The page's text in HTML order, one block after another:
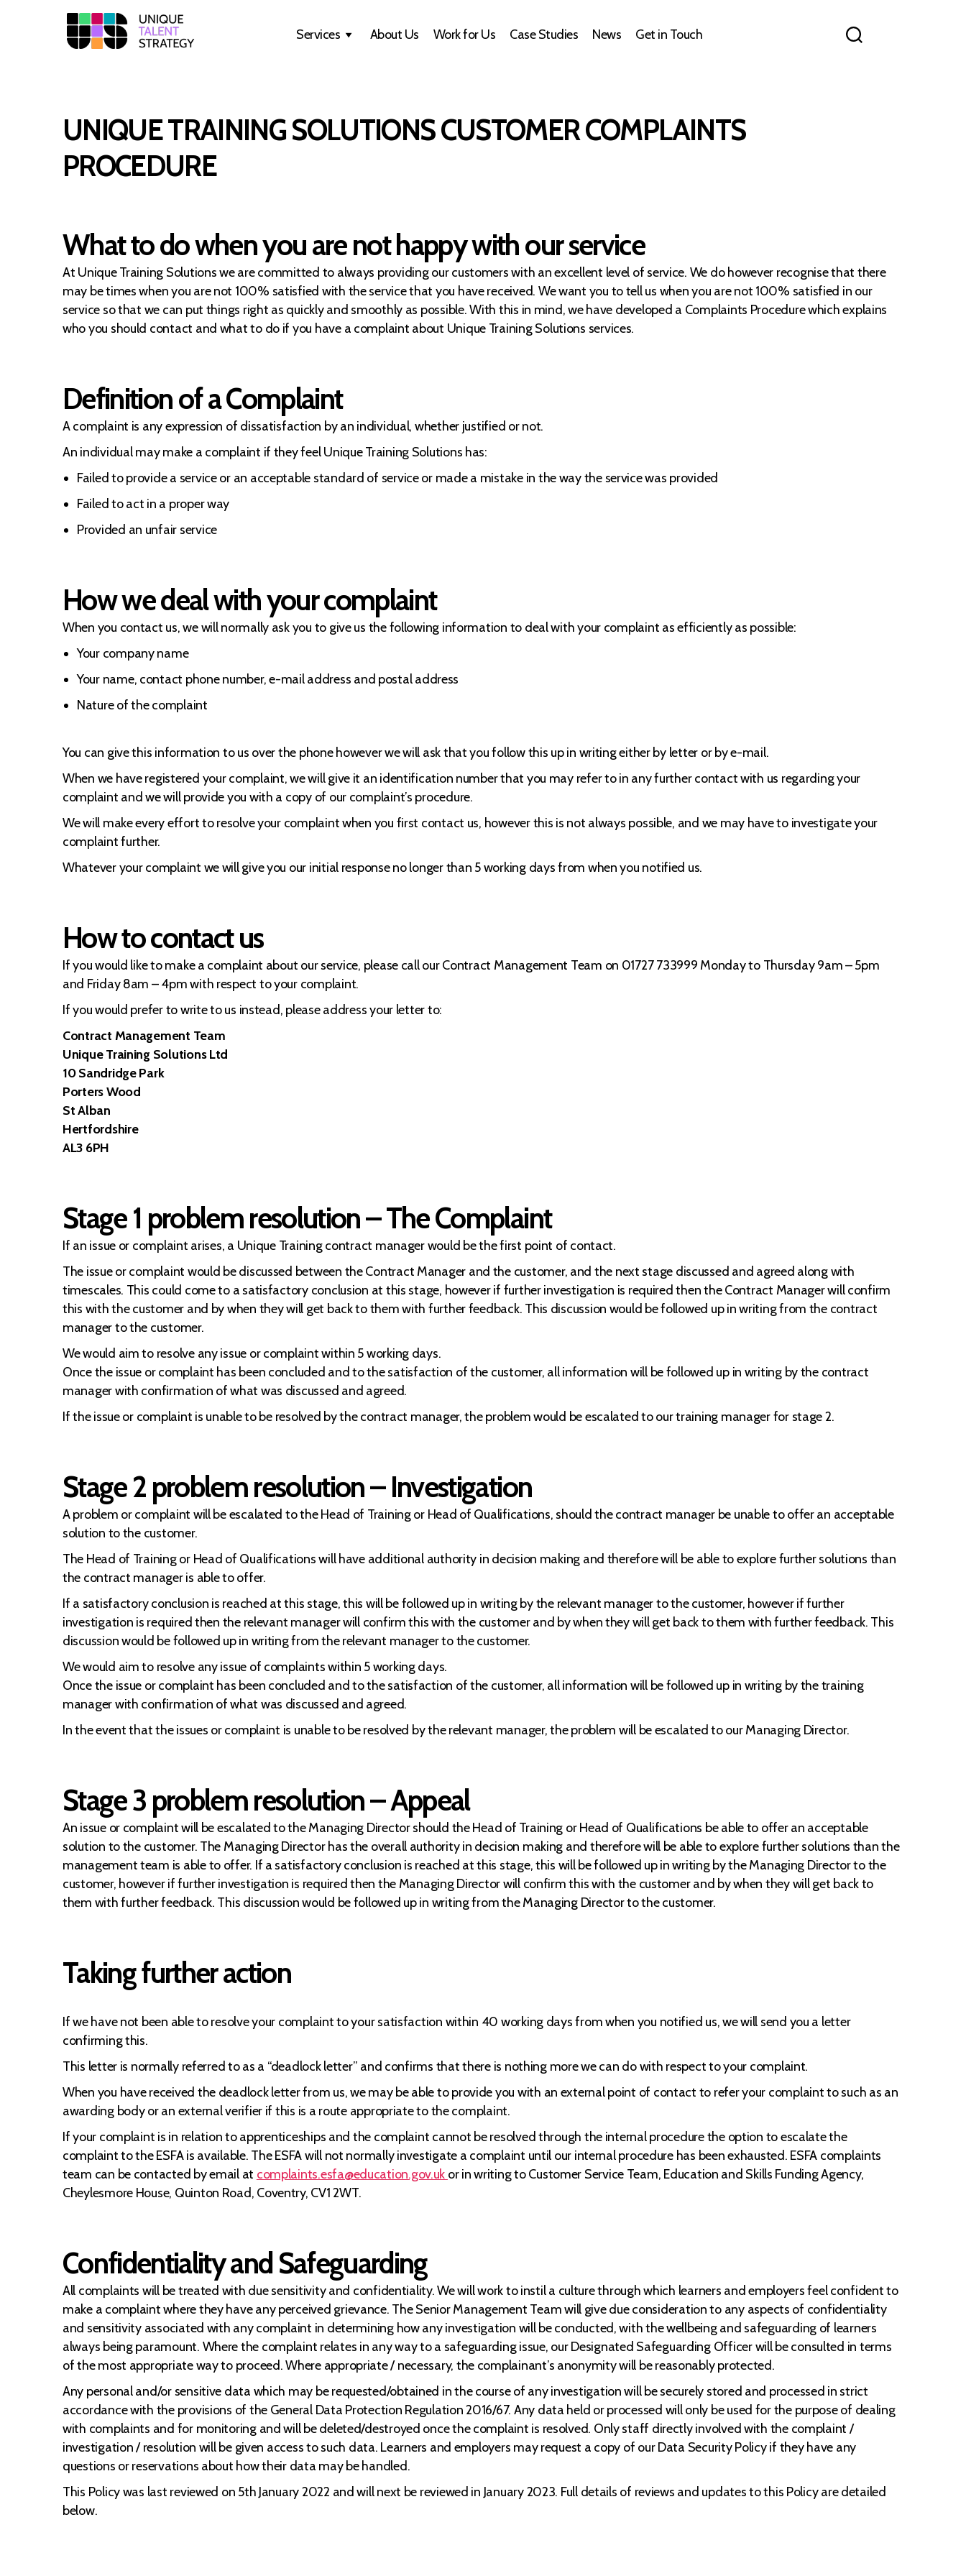
Services About Us Work for Us Case Studies News Get in Touch
UNIQUE TRAINING SOLUTIONS CUSTOMER COMPLAINTS
PROCEDURE
What to do when you are not happy with our service
At Unique Training Solutions we are committed to always providing our customers with an excellent level of service. We do however recognise that there
may be times when you are not 100% satisfied with the service that you have received. We want you to tell us when you are not 100% satisfied in our
service so that we can put things right as quickly and smoothly as possible. With this in mind, we have developed a Complaints Procedure which explains
who you should contact and what to do if you have a complaint about Unique Training Solutions services.
Definition of a Complaint
A complaint is any expression of dissatisfaction by an individual, whether justified or not.
An individual may make a complaint if they feel Unique Training Solutions has:
Failed to provide a service or an acceptable standard of service or made a mistake in the way the service was provided
Failed to act in a proper way
Provided an unfair service
How we deal with your complaint
When you contact us, we will normally ask you to give us the following information to deal with your complaint as efficiently as possible:
Your company name
Your name, contact phone number, e-mail address and postal address
Nature of the complaint
You can give this information to us over the phone however we will ask that you follow this up in writing either by letter or by e-mail.
When we have registered your complaint, we will give it an identification number that you may refer to in any further contact with us regarding your
complaint and we will provide you with a copy of our complaint’s procedure.
We will make every effort to resolve your complaint when you first contact us, however this is not always possible, and we may have to investigate your
complaint further.
Whatever your complaint we will give you our initial response no longer than 5 working days from when you notified us.
How to contact us
If you would like to make a complaint about our service, please call our Contract Management Team on 01727 733999 Monday to Thursday 9am – 5pm
and Friday 8am – 4pm with respect to your complaint.
If you would prefer to write to us instead, please address your letter to:
Contract Management Team
Unique Training Solutions Ltd
10 Sandridge Park
Porters Wood
St Alban
Hertfordshire
AL3 6PH
Stage 1 problem resolution – The Complaint
If an issue or complaint arises, a Unique Training contract manager would be the first point of contact.
The issue or complaint would be discussed between the Contract Manager and the customer, and the next stage discussed and agreed along with
timescales. This could come to a satisfactory conclusion at this stage, however if further investigation is required then the Contract Manager will confirm
this with the customer and by when they will get back to them with further feedback. This discussion would be followed up in writing from the contract
manager to the customer.
We would aim to resolve any issue or complaint within 5 working days.
Once the issue or complaint has been concluded and to the satisfaction of the customer, all information will be followed up in writing by the contract
manager with confirmation of what was discussed and agreed.
If the issue or complaint is unable to be resolved by the contract manager, the problem would be escalated to our training manager for stage 2.
Stage 2 problem resolution – Investigation
A problem or complaint will be escalated to the Head of Training or Head of Qualifications, should the contract manager be unable to offer an acceptable
solution to the customer.
The Head of Training or Head of Qualifications will have additional authority in decision making and therefore will be able to explore further solutions than
the contract manager is able to offer.
If a satisfactory conclusion is reached at this stage, this will be followed up in writing by the relevant manager to the customer, however if further
investigation is required then the relevant manager will confirm this with the customer and by when they will get back to them with further feedback. This
discussion would be followed up in writing from the relevant manager to the customer.
We would aim to resolve any issue of complaints within 5 working days.
Once the issue or complaint has been concluded and to the satisfaction of the customer, all information will be followed up in writing by the training
manager with confirmation of what was discussed and agreed.
In the event that the issues or complaint is unable to be resolved by the relevant manager, the problem will be escalated to our Managing Director.
Stage 3 problem resolution – Appeal
An issue or complaint will be escalated to the Managing Director should the Head of Training or Head of Qualifications be able to offer an acceptable
solution to the customer. The Managing Director has the overall authority in decision making and therefore will be able to explore further solutions than the
management team is able to offer. If a satisfactory conclusion is reached at this stage, this will be followed up in writing by the Managing Director to the
customer, however if further investigation is required then the Managing Director will confirm this with the customer and by when they will get back to
them with further feedback. This discussion would be followed up in writing from the Managing Director to the customer.
Taking further action
If we have not been able to resolve your complaint to your satisfaction within 40 working days from when you notified us, we will send you a letter
confirming this.
This letter is normally referred to as a “deadlock letter” and confirms that there is nothing more we can do with respect to your complaint.
When you have received the deadlock letter from us, we may be able to provide you with an external point of contact to refer your complaint to such as an
awarding body or an external verifier if this is a route appropriate to the complaint.
If your complaint is in relation to apprenticeships and the complaint cannot be resolved through the internal procedure the option to escalate the
complaint to the ESFA is available. The ESFA will not normally investigate a complaint until our internal procedure has been exhausted. ESFA complaints
team can be contacted by email at complaints.esfa@education.gov.uk or in writing to Customer Service Team, Education and Skills Funding Agency,
Cheylesmore House, Quinton Road, Coventry, CV1 2WT.
Confidentiality and Safeguarding
All complaints will be treated with due sensitivity and confidentiality. We will work to instil a culture through which learners and employers feel confident to
make a complaint where they have any perceived grievance. The Senior Management Team will give due consideration to any aspects of confidentiality
and sensitivity associated with any complaint in determining how any investigation will be conducted, with the wellbeing and safeguarding of learners
always being paramount. Where the complaint relates in any way to a safeguarding issue, our Designated Safeguarding Officer will be consulted in terms
of the most appropriate way to proceed. Where appropriate / necessary, the complainant’s anonymity will be reasonably protected.
Any personal and/or sensitive data which may be requested/obtained in the course of any investigation will be securely stored and processed in strict
accordance with the provisions of the General Data Protection Regulation 2016/67. Any data held or processed will only be used for the purpose of dealing
with complaints and for monitoring and will be deleted/destroyed once the complaint is resolved. Only staff directly involved with the complaint /
investigation / resolution will be given access to such data. Learners and employers may request a copy of our Data Security Policy if they have any
questions or reservations about how their data may be handled.
This Policy was last reviewed on 5th January 2022 and will next be reviewed in January 2023. Full details of reviews and updates to this Policy are detailed
below.